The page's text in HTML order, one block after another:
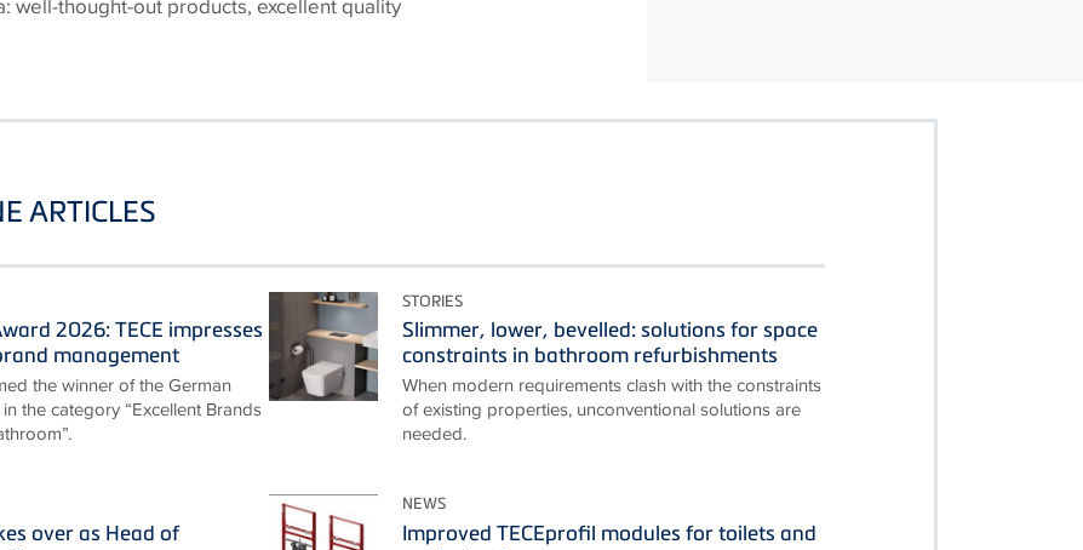
well-thought-out products, excellent quality
ARTICLES
2026: TECE impresses
management
the winner of the German
the category “Excellent Brands
STORIES
Slimmer, lower, bevelled: solutions for space
constraints in bathroom refurbishments
When modern requirements clash with the constraints
of existing properties, unconventional solutions are
needed.
over as Head of
NEWS
Improved TECEprofil modules for toilets and